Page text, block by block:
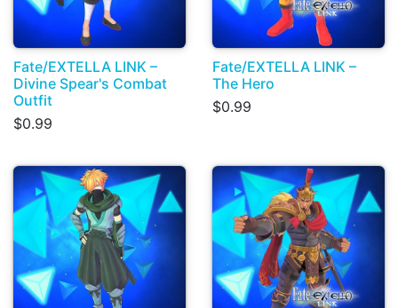
Fate/EXTELLA LINK –
Divine Spear's Combat
Outfit
$0.99
Fate/EXTELLA LINK –
The Hero
$0.99